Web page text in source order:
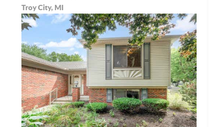
Troy City, MI